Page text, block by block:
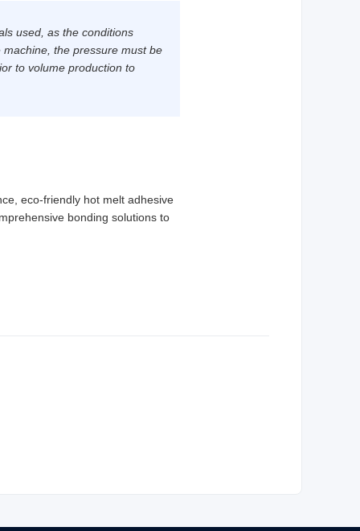
used, as the conditions
the pressure must be
to volume production to
eco-friendly hot melt adhesive
bonding solutions to